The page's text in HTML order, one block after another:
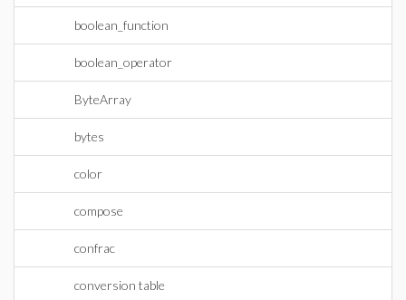
boolean_function
boolean_operator
ByteArray
bytes
color
compose
confrac
conversion table